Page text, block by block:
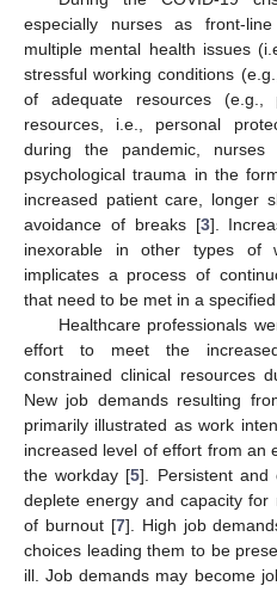
especially nurses as front-
multiple mental health issues
stressful working conditions
of adequate resources (e.g.,
resources, i.e., personal
during the pandemic,
psychological trauma in the
increased patient care, longer
avoidance of breaks [3].
inexorable in other types of
implicates a process of
that need to be met in a
Healthcare professionals
effort to meet the
constrained clinical resources
New job demands resulting
primarily illustrated as work
increased level of effort from an
the workday [5]. Persistent and
deplete energy and capacity
of burnout [7]. High job
choices leading them to be
ill. Job demands may become